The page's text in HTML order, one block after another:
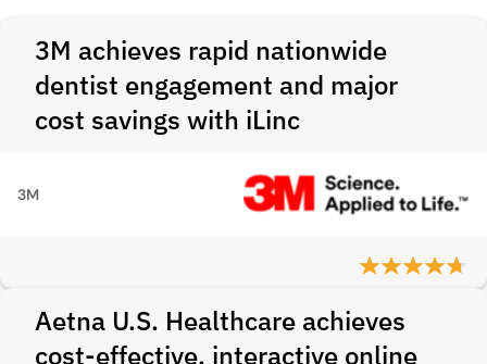
3M achieves rapid nationwide
dentist engagement and major
cost savings with iLinc
3M
Aetna U.S. Healthcare achieves
cost-effective, interactive online